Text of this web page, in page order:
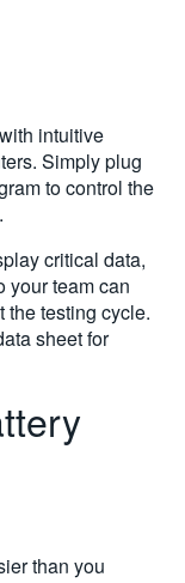
intuitive
Simply plug
to control the
critical data,
your team can
the testing cycle.
sheet for
than you